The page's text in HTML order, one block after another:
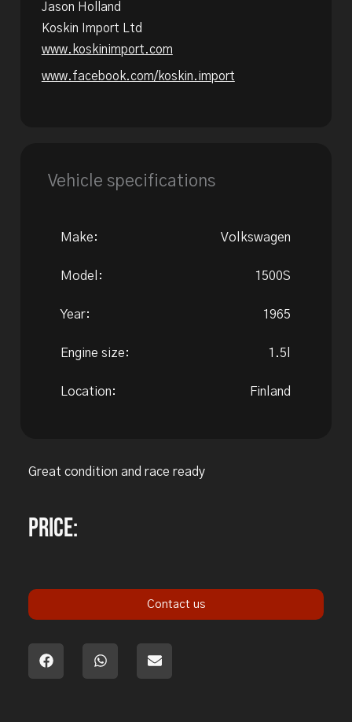
Jason Holland
Koskin Import Ltd
www.koskinimport.com
www.facebook.com/koskin.import
Vehicle specifications
Make: Volkswagen
Model: 1500S
Year: 1965
Engine size: 1.5l
Location: Finland
Great condition and race ready
Price:
Contact us